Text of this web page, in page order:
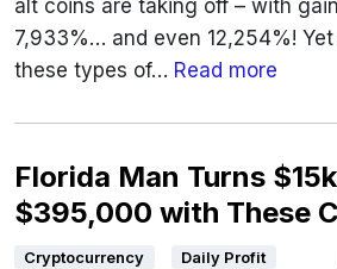
alt coins are taking off – with
7,933%… and even 12,254%!
these types of… Read more
Florida Man Turns
$395,000 with These
Cryptocurrency
Daily Profit